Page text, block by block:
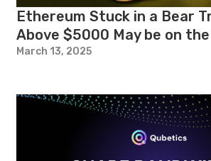
Ethereum Stuck in a Bear
Above $5000 May be on
March 13, 2025